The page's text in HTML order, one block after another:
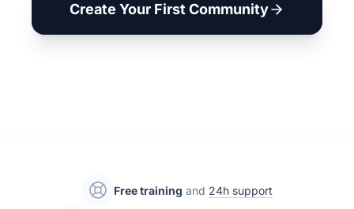
Create Your First Community
Free training and 24h support